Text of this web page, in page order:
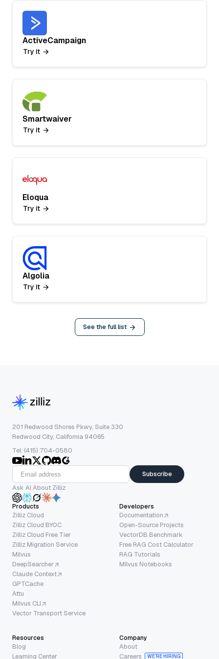
ActiveCampaign
Try it
Smartwaiver
Try it
Eloqua
Try it
Algolia
Try it
See the full list
201 Redwood Shores Pkwy, Suite 330
Redwood City, California 94065
Tel: (415) 704-0580
Subscribe
Ask AI About Zilliz
Products
Zilliz Cloud
Zilliz Cloud BYOC
Zilliz Cloud Free Tier
Zilliz Migration Service
Milvus
DeepSearcher
Claude Context
GPTCache
Attu
Milvus CLI
Vector Transport Service
Developers
Documentation
Open-Source Projects
VectorDB Benchmark
Free RAG Cost Calculator
RAG Tutorials
Milvus Notebooks
Resources
Blog
Learning Center
Company
About
Careers
WE’RE HIRING